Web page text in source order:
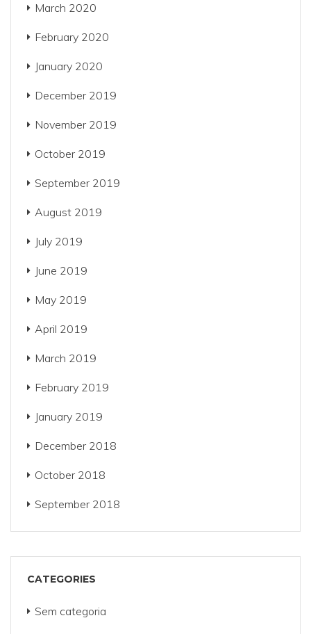
March 2020
February 2020
January 2020
December 2019
November 2019
October 2019
September 2019
August 2019
July 2019
June 2019
May 2019
April 2019
March 2019
February 2019
January 2019
December 2018
October 2018
September 2018
CATEGORIES
Sem categoria